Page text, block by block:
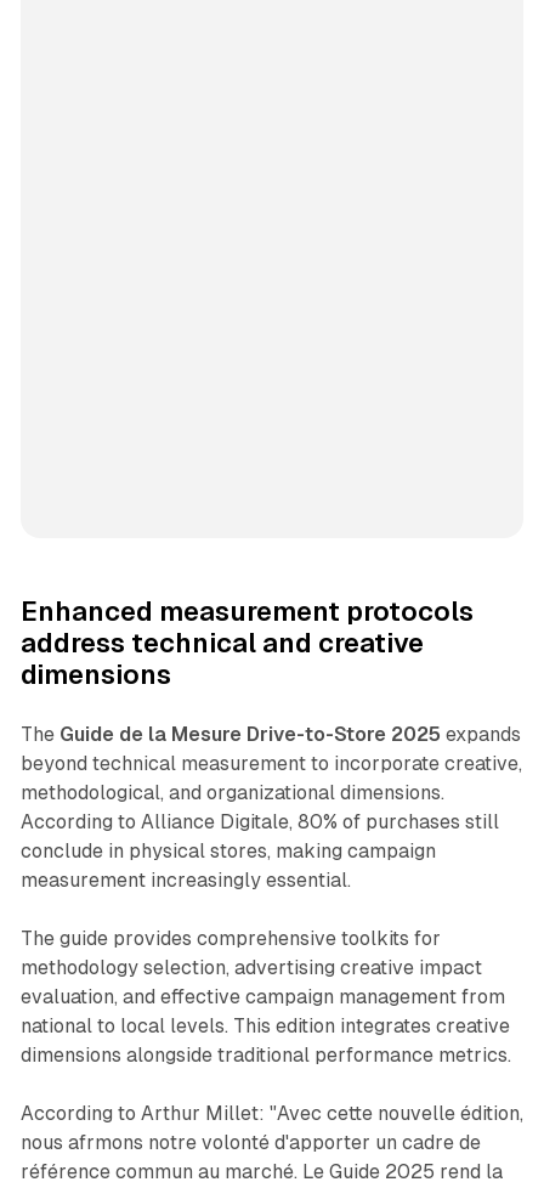
Enhanced measurement protocols
address technical and creative
dimensions
The Guide de la Mesure Drive-to-Store 2025 expands
beyond technical measurement to incorporate creative,
methodological, and organizational dimensions.
According to Alliance Digitale, 80% of purchases still
conclude in physical stores, making campaign
measurement increasingly essential.
The guide provides comprehensive toolkits for
methodology selection, advertising creative impact
evaluation, and effective campaign management from
national to local levels. This edition integrates creative
dimensions alongside traditional performance metrics.
According to Arthur Millet: "Avec cette nouvelle édition,
nous afrmons notre volonté d'apporter un cadre de
référence commun au marché. Le Guide 2025 rend la